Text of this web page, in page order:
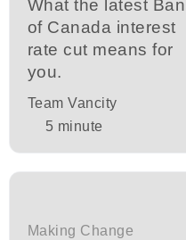
What the latest Bank
of Canada interest
rate cut means for
you.
Team Vancity
5 minute
Making Change